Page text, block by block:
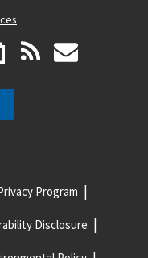
Program
Disclosure